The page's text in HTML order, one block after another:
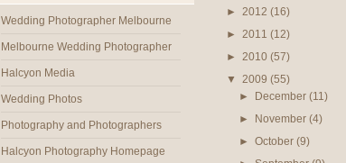
Wedding Photographer Melbourne
Melbourne Wedding Photographer
Halcyon Media
Wedding Photos
Photography and Photographers
Halcyon Photography Homepage
► 2012 (16)
► 2011 (12)
► 2010 (57)
▼ 2009 (55)
► December(11)
► November(4)
►October(9)